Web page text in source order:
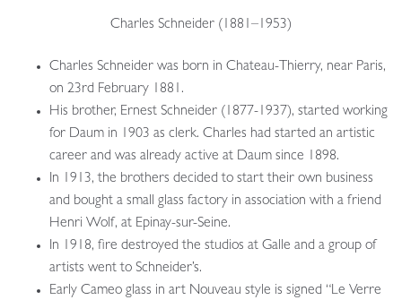
Charles Schneider (1881–1953)
Charles Schneider was born in Chateau-Thierry, near Paris,
on 23rd February 1881.
His brother, Ernest Schneider (1877-1937), started working
for Daum in 1903 as clerk. Charles had started an artistic
career and was already active at Daum since 1898.
In 1913, the brothers decided to start their own business
and bought a small glass factory in association with a friend
Henri Wolf, at Epinay-sur-Seine.
In 1918, fire destroyed the studios at Galle and a group of
artists went to Schneider’s.
Early Cameo glass in art Nouveau style is signed “Le Verre